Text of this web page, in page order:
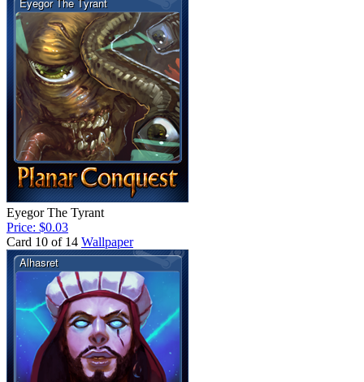
Eyegor The Tyrant
Price: $0.03
Card 10 of 14 Wallpaper